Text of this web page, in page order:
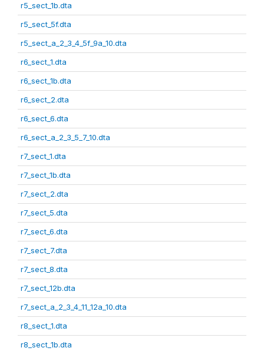
r5_sect_1b.dta
r5_sect_5f.dta
r5_sect_a_2_3_4_5f_9a_10.dta
r6_sect_1.dta
r6_sect_1b.dta
r6_sect_2.dta
r6_sect_6.dta
r6_sect_a_2_3_5_7_10.dta
r7_sect_1.dta
r7_sect_1b.dta
r7_sect_2.dta
r7_sect_5.dta
r7_sect_6.dta
r7_sect_7.dta
r7_sect_8.dta
r7_sect_12b.dta
r7_sect_a_2_3_4_11_12a_10.dta
r8_sect_1.dta
r8_sect_1b.dta